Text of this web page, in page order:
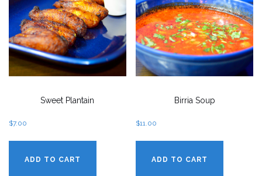
Sweet Plantain
$7.00
ADD TO CART
Birria Soup
$11.00
ADD TO CART